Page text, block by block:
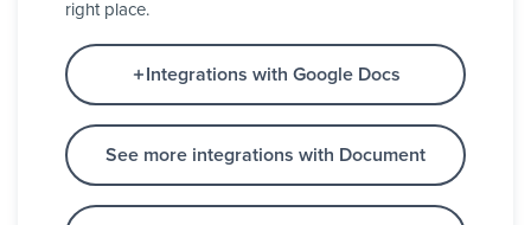
right place.
Integrations with Google Docs
See more integrations with Document